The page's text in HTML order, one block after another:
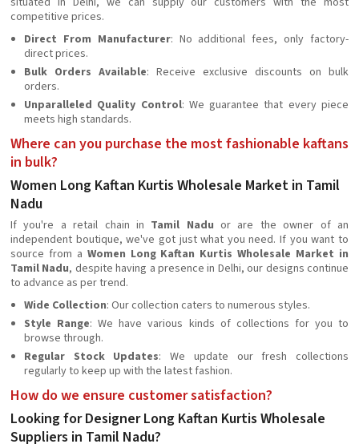
competitive prices.
Direct From Manufacturer: No additional fees, only factory-
direct prices.
Bulk Orders Available: Receive exclusive discounts on bulk
orders.
Unparalleled Quality Control: We guarantee that every piece
meets high standards.
Where can you purchase the most fashionable kaftans
in bulk?
Women Long Kaftan Kurtis Wholesale Market in Tamil
Nadu
If you're a retail chain in Tamil Nadu or are the owner of an
independent boutique, we've got just what you need. If you want to
source from a Women Long Kaftan Kurtis Wholesale Market in
Tamil Nadu, despite having a presence in Delhi, our designs continue
to advance as per trend.
Wide Collection: Our collection caters to numerous styles.
Style Range: We have various kinds of collections for you to
browse through.
Regular Stock Updates: We update our fresh collections
regularly to keep up with the latest fashion.
How do we ensure customer satisfaction?
Looking for Designer Long Kaftan Kurtis Wholesale
Suppliers in Tamil Nadu?